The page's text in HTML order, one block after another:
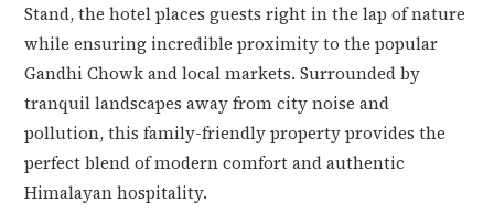
Stand, the hotel places guests right in the lap of nature
while ensuring incredible proximity to the popular
Gandhi Chowk and local markets. Surrounded by
tranquil landscapes away from city noise and
pollution, this family-friendly property provides the
perfect blend of modern comfort and authentic
Himalayan hospitality.